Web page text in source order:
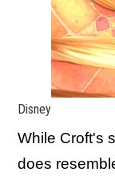
Disney
While Croft's
does